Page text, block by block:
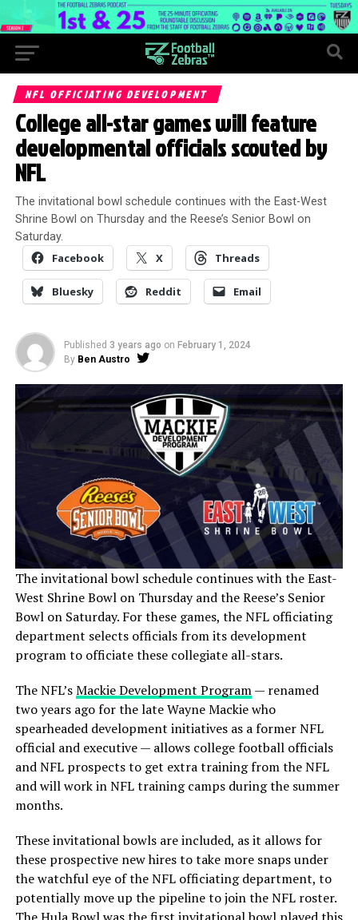
NFL OFFICIATING DEVELOPMENT
College all-star games will feature
developmental officials scouted by
NFL
The invitational bowl schedule continues with the East-West
Shrine Bowl on Thursday and the Reese’s Senior Bowl on
Saturday.
Facebook X Threads
Bluesky Reddit Email
Published 3 years ago on February 1, 2024
By Ben Austro
The invitational bowl schedule continues with the East-
West Shrine Bowl on Thursday and the Reese’s Senior
Bowl on Saturday. For these games, the NFL officiating
department selects officials from its development
program to officiate these collegiate all-stars.
The NFL’sMackie Development Program— renamed
two years ago for the late Wayne Mackie who
spearheaded development initiatives as a former NFL
official and executive — allows college football officials
and NFL prospects to get extra training from the NFL
and will work in NFL training camps during the summer
months.
These invitational bowls are included, as it allows for
these prospective new hires to take more snaps under
the watchful eye of the NFL officiating department, to
potentially move up the pipeline to join the NFL roster.